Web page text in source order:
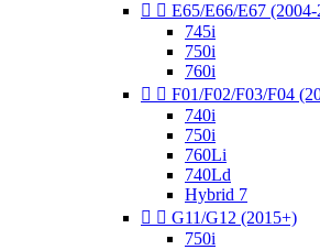
  E65/E66/E67
745i
750i
760i
  F01/F02/F03/F04
740i
750i
760Li
740Ld
Hybrid 7
  G11/G12 (2015+)
750i